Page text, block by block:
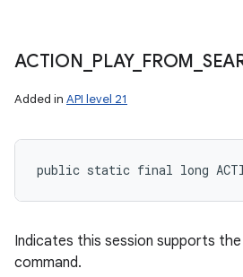
ACTION PLAY_ FROM
Added in API level 21
public static final long
Indicates this session supports
command.